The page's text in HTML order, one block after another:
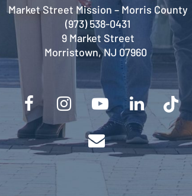
Market Street Mission – Morris County
(973) 538-0431
9 Market Street
Morristown, NJ 07960